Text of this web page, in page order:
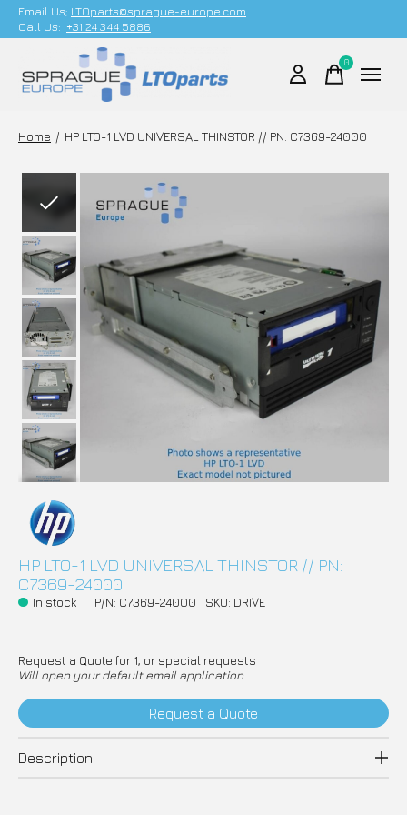
Email Us; LTOparts@sprague-europe.com
Call Us: +31 24 344 5886
0items
Home / HP LTO-1 LVD UNIVERSAL THINSTOR // PN: C7369-24000
Slideshow Items
HP LTO-1 LVD UNIVERSAL THINSTOR // PN:
C7369-24000
In stock P/N: C7369-24000 SKU: DRIVE
Request a Quote for 1, or special requests
Will open your default email application
Request a Quote
Description